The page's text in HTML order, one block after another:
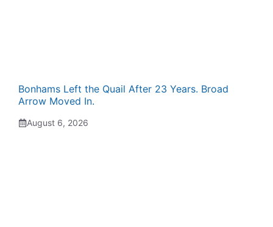
Bonhams Left the Quail After 23 Years. Broad
Arrow Moved In.
August 6, 2026